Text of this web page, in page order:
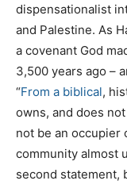
dispensationalist
and Palestine. As
a covenant God
3,500 years ago –
“From a biblical,
owns, and does
not be an occupier
community almost
second statement,